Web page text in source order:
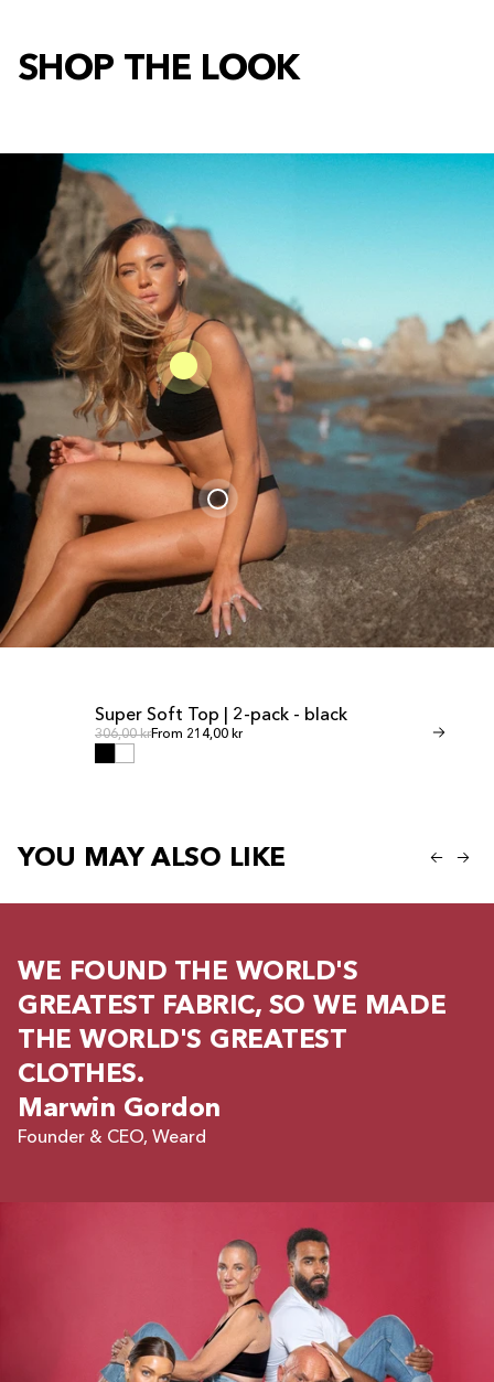
SHOP THE LOOK
SALE
Super Soft Top | 2-pack - black
Regular price
306,00 krRegular price
From 214,00 kr Regular price
268,00 kr
YOU MAY ALSO LIKE
WE FOUND THE WORLD'S
GREATEST FABRIC, SO WE MADE
THE WORLD'S GREATEST
CLOTHES.
Marwin Gordon
Founder & CEO, Weard